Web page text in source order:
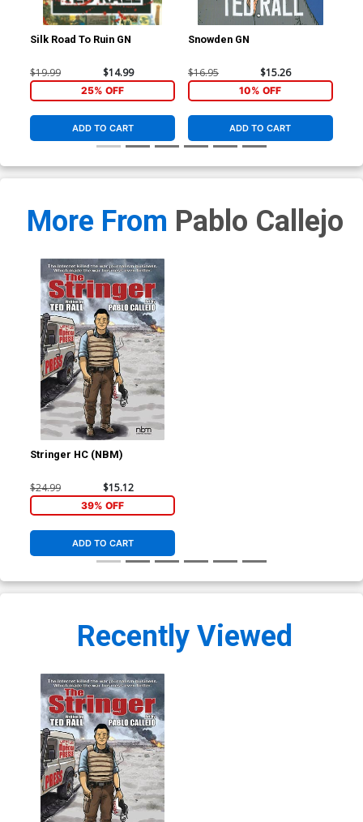
Silk Road To Ruin GN
$19.99 $14.99
25% OFF
ADD TO CART
Snowden GN
$16.95 $15.26
10% OFF
ADD TO CART
More From Pablo Callejo
Stringer HC (NBM)
$24.99 $15.12
39% OFF
ADD TO CART
Recently Viewed